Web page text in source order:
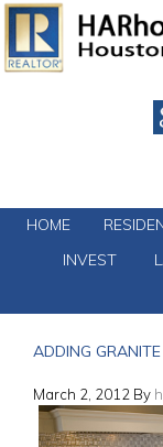
HOME
INVEST
ADDING
March 2, 2012 By